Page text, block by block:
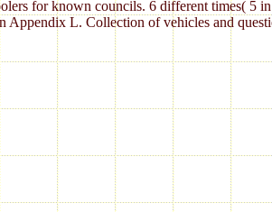
for known councils. 6 different times( 5
Appendix L. Collection of vehicles and